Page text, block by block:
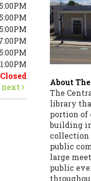
Closed
next
About
The
library
portion of
building
collection
public
large
public